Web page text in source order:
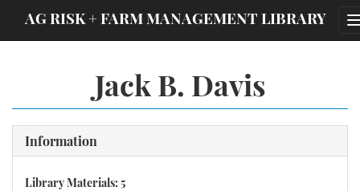
AG RISK + FARM MANAGEMENT LIBRARY
Jack B. Davis
Information
Library Materials: 5